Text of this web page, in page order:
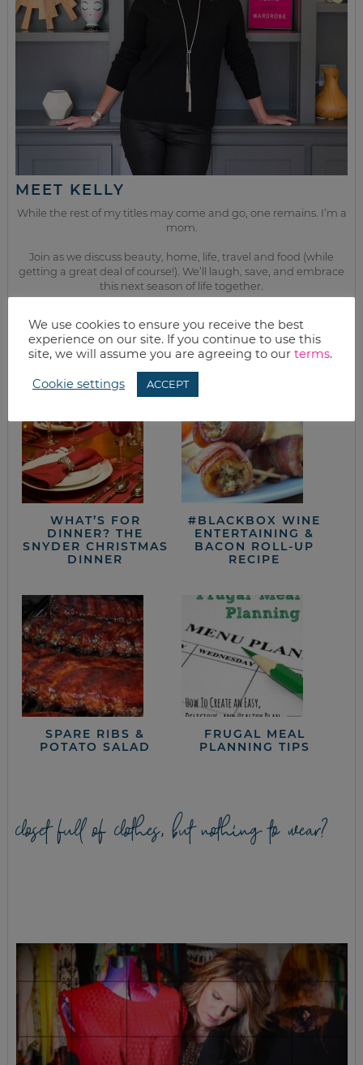
MEET KELLY
While the rest of my titles may come and go, one remains. I’m a
mom.
Join as we discuss beauty, home, life, travel and food (while
getting a great deal of course!). We’ll laugh, save, and embrace
this next season of life together.
from the kitchen
WHAT’S FOR
DINNER? THE
SNYDER CHRISTMAS
DINNER
#BLACKBOX WINE
ENTERTAINING &
BACON ROLL-UP
RECIPE
SPARE RIBS &
POTATO SALAD
FRUGAL MEAL
PLANNING TIPS
closet full of clothes, but nothing to wear?
We use cookies to ensure you receive the best
experience on our site. If you continue to use this
site, we will assume you are agreeing to our terms.
Cookie settings ACCEPT